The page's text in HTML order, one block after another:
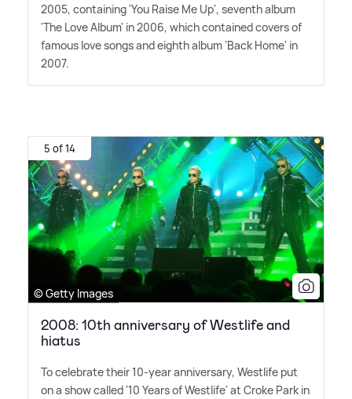
2005, containing 'You Raise Me Up', seventh album
'The Love Album' in 2006, which contained covers of
famous love songs and eighth album 'Back Home' in
2007.
5 of 14
© Getty Images
2008: 10th anniversary of Westlife and
hiatus
To celebrate their 10-year anniversary, Westlife put
on a show called '10 Years of Westlife' at Croke Park in